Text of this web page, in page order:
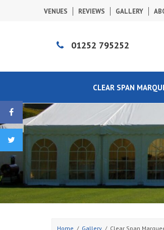
VENUES REVIEWS GALLERY
01252 795252
CLEAR SPAN
Home Gallery Clear Span